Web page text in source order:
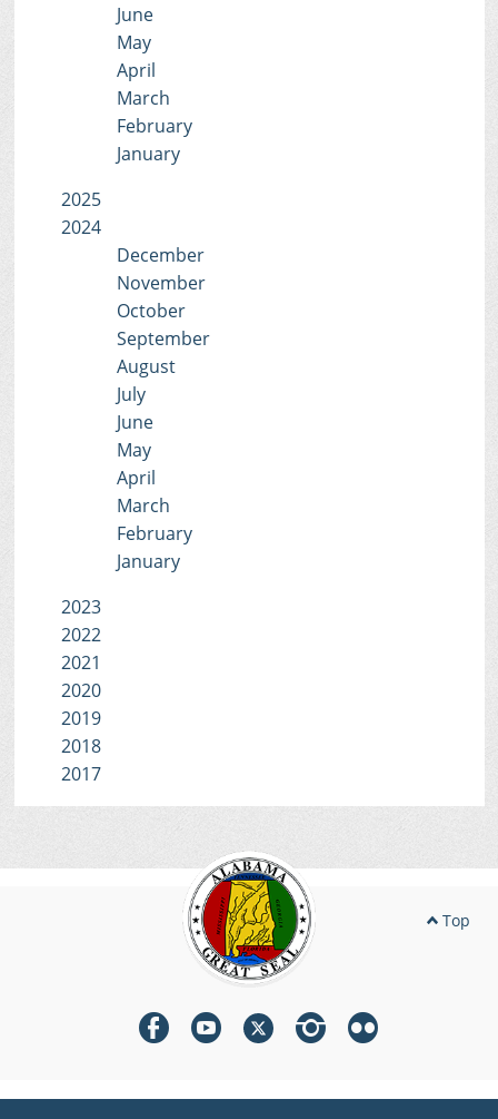
June
May
April
March
February
January
2025
2024
December
November
October
September
August
July
June
May
April
March
February
January
2023
2022
2021
2020
2019
2018
2017
Top